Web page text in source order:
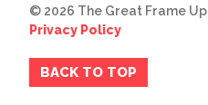
© 2026 The Great Frame Up
Privacy Policy
BACK TO TOP